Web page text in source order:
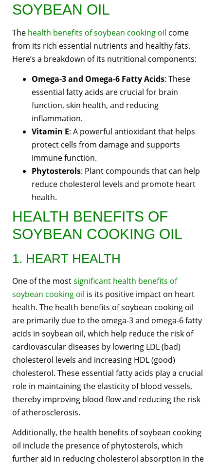
SOYBEAN OIL
The health benefits of soybean cooking oil come
from its rich essential nutrients and healthy fats.
Here’s a breakdown of its nutritional components:
Omega-3 and Omega-6 Fatty Acids: These
essential fatty acids are crucial for brain
function, skin health, and reducing
inflammation.
Vitamin E: A powerful antioxidant that helps
protect cells from damage and supports
immune function.
Phytosterols: Plant compounds that can help
reduce cholesterol levels and promote heart
health.
HEALTH BENEFITS OF
SOYBEAN COOKING OIL
1. HEART HEALTH
One of the mostsignificant health benefits of
soybean cooking oil is its positive impact on heart
health. The health benefits of soybean cooking oil
are primarily due to the omega-3 and omega-6 fatty
acids in soybean oil, which help reduce the risk of
cardiovascular diseases by lowering LDL (bad)
cholesterol levels and increasing HDL (good)
cholesterol. These essential fatty acids play a crucial
role in maintaining the elasticity of blood vessels,
thereby improving blood flow and reducing the risk
of atherosclerosis.
Additionally, the health benefits of soybean cooking
oil include the presence of phytosterols, which
further aid in reducing cholesterol absorption in the